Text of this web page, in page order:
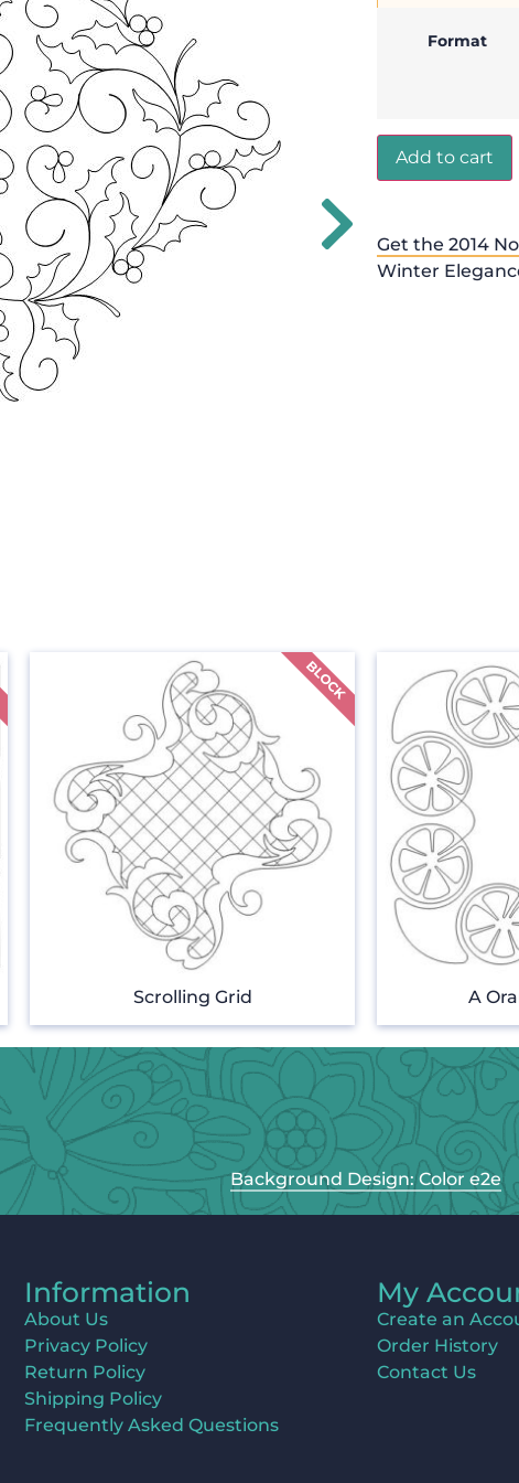
Format
Add to cart
Get the 2014
Winter
Scrolling Grid A
Background Design: Color e2e
Information
About Us
Privacy Policy
Return Policy
Shipping Policy
Frequently Asked Questions
My
Create an
Order History
Contact Us